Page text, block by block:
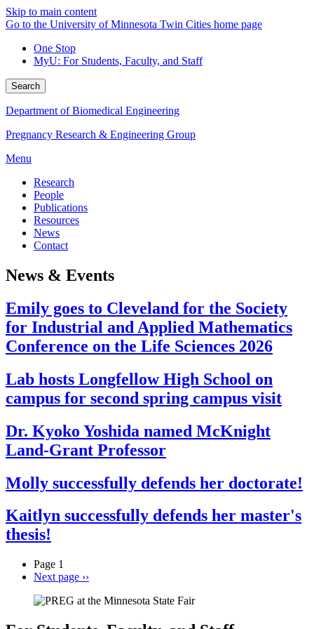
Skip to main content
Go to the University of Minnesota Twin Cities home page
One Stop
MyU: For Students, Faculty, and Staff
Search
Department of Biomedical Engineering
Pregnancy Research & Engineering Group
Menu
Research
People
Publications
Resources
News
Contact
News & Events
Emily goes to Cleveland for the Society
for Industrial and Applied Mathematics
Conference on the Life Sciences 2026
Lab hosts Longfellow High School on
campus for second spring campus visit
Dr. Kyoko Yoshida named McKnight
Land-Grant Professor
Molly successfully defends her doctorate!
Kaitlyn successfully defends her master's
thesis!
Page 1
Next page ››